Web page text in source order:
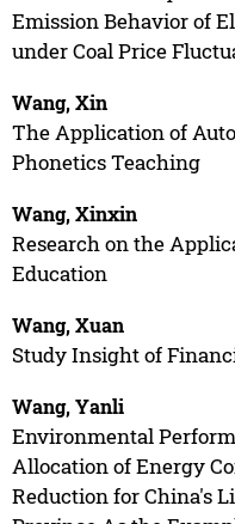
Emission Behavior of
under Coal Price
Wang, Xin
The Application of
Phonetics Teaching
Wang, Xinxin
Research on the
Education
Wang, Xuan
Study Insight of
Wang, Yanli
Environmental
Allocation of Energy
Reduction for China's